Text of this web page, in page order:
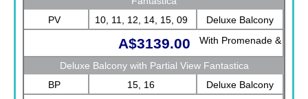
PV
10, 11, 12, 14, 15, 09
Deluxe Balcony
With Promenade &
Ocean View
Fantastica
A$3139.00
Deluxe Balcony with Partial View Fantastica
BP
15, 16
Deluxe Balcony